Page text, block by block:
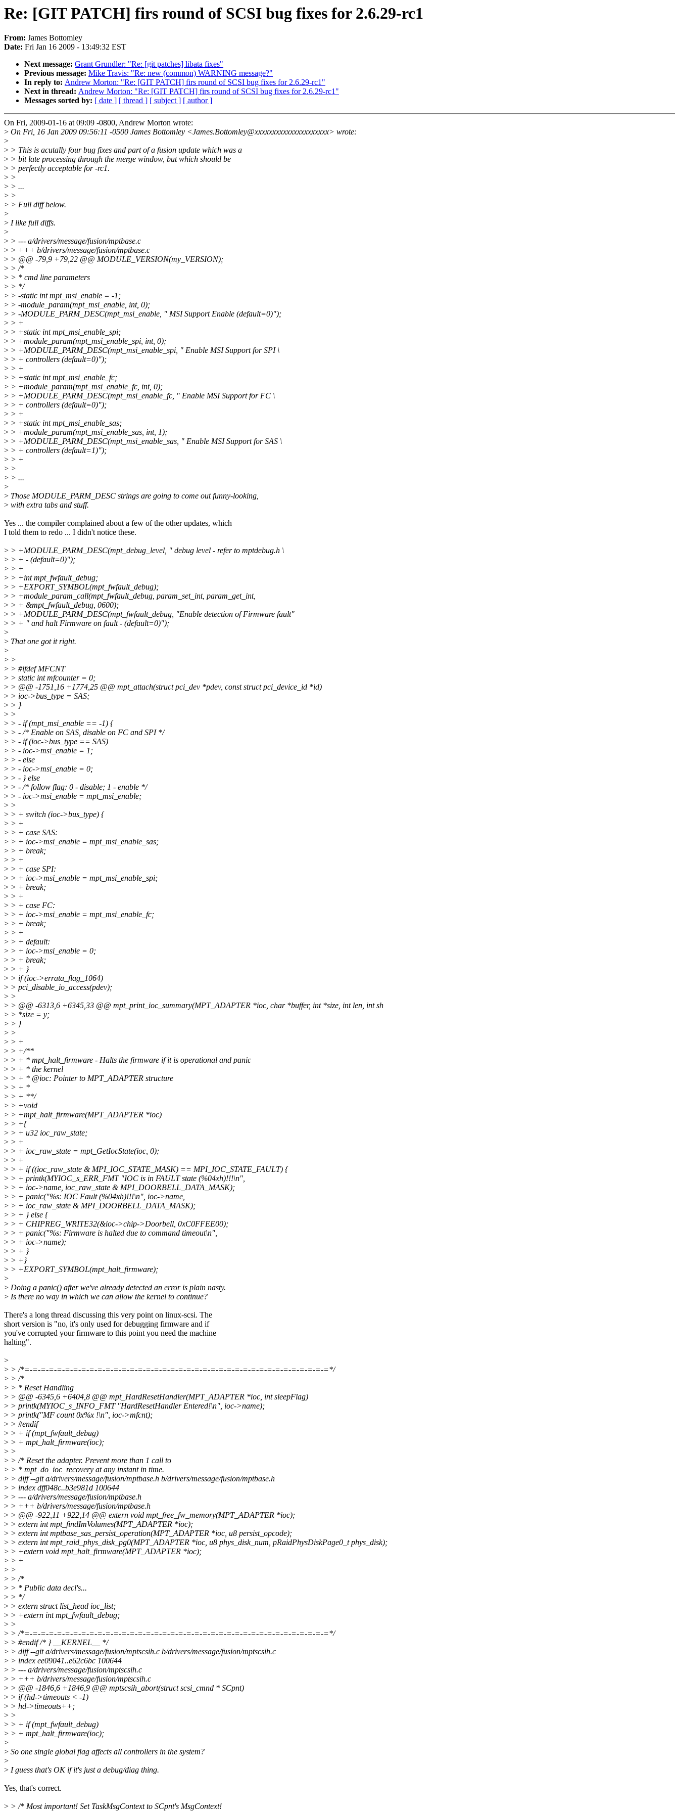
Re: [GIT PATCH] firs round of SCSI bug fixes for 2.6.29-rc1
From: James Bottomley
Date: Fri Jan 16 2009 - 13:49:32 EST
Next message: Grant Grundler: "Re: [git patches] libata fixes"
Previous message: Mike Travis: "Re: new (common) WARNING message?"
In reply to: Andrew Morton: "Re: [GIT PATCH] firs round of SCSI bug fixes for 2.6.29-rc1"
Next in thread: Andrew Morton: "Re: [GIT PATCH] firs round of SCSI bug fixes for 2.6.29-rc1"
Messages sorted by: [ date ] [ thread ] [ subject ] [ author ]
On Fri, 2009-01-16 at 09:09 -0800, Andrew Morton wrote:
> On Fri, 16 Jan 2009 09:56:11 -0500 James Bottomley <James.Bottomley@xxxxxxxxxxxxxxxxxxxxx> wrote:
>
> > This is acutally four bug fixes and part of a fusion update which was a
> > bit late processing through the merge window, but which should be
> > perfectly acceptable for -rc1.
> >
> > ...
> >
> > Full diff below.
>
> I like full diffs.
>
> > --- a/drivers/message/fusion/mptbase.c
> > +++ b/drivers/message/fusion/mptbase.c
> > @@ -79,9 +79,22 @@ MODULE_VERSION(my_VERSION);
> > /*
> > * cmd line parameters
> > */
> > -static int mpt_msi_enable = -1;
> > -module_param(mpt_msi_enable, int, 0);
> > -MODULE_PARM_DESC(mpt_msi_enable, " MSI Support Enable (default=0)");
> > +
> > +static int mpt_msi_enable_spi;
> > +module_param(mpt_msi_enable_spi, int, 0);
> > +MODULE_PARM_DESC(mpt_msi_enable_spi, " Enable MSI Support for SPI \
> > + controllers (default=0)");
> > +
> > +static int mpt_msi_enable_fc;
> > +module_param(mpt_msi_enable_fc, int, 0);
> > +MODULE_PARM_DESC(mpt_msi_enable_fc, " Enable MSI Support for FC \
> > + controllers (default=0)");
> > +
> > +static int mpt_msi_enable_sas;
> > +module_param(mpt_msi_enable_sas, int, 1);
> > +MODULE_PARM_DESC(mpt_msi_enable_sas, " Enable MSI Support for SAS \
> > + controllers (default=1)");
> > +
> >
> > ...
>
> Those MODULE_PARM_DESC strings are going to come out funny-looking,
> with extra tabs and stuff.
Yes ... the compiler complained about a few of the other updates, which
I told them to redo ... I didn't notice these.
> > +MODULE_PARM_DESC(mpt_debug_level, " debug level - refer to mptdebug.h \
> > + - (default=0)");
> > +
> > +int mpt_fwfault_debug;
> > +EXPORT_SYMBOL(mpt_fwfault_debug);
> > +module_param_call(mpt_fwfault_debug, param_set_int, param_get_int,
> > + &mpt_fwfault_debug, 0600);
> > +MODULE_PARM_DESC(mpt_fwfault_debug, "Enable detection of Firmware fault"
> > + " and halt Firmware on fault - (default=0)");
>
> That one got it right.
>
> >
> > #ifdef MFCNT
> > static int mfcounter = 0;
> > @@ -1751,16 +1774,25 @@ mpt_attach(struct pci_dev *pdev, const struct pci_device_id *id)
> > ioc->bus_type = SAS;
> > }
> >
> > - if (mpt_msi_enable == -1) {
> > - /* Enable on SAS, disable on FC and SPI */
> > - if (ioc->bus_type == SAS)
> > - ioc->msi_enable = 1;
> > - else
> > - ioc->msi_enable = 0;
> > - } else
> > - /* follow flag: 0 - disable; 1 - enable */
> > - ioc->msi_enable = mpt_msi_enable;
> >
> > + switch (ioc->bus_type) {
> > +
> > + case SAS:
> > + ioc->msi_enable = mpt_msi_enable_sas;
> > + break;
> > +
> > + case SPI:
> > + ioc->msi_enable = mpt_msi_enable_spi;
> > + break;
> > +
> > + case FC:
> > + ioc->msi_enable = mpt_msi_enable_fc;
> > + break;
> > +
> > + default:
> > + ioc->msi_enable = 0;
> > + break;
> > + }
> > if (ioc->errata_flag_1064)
> > pci_disable_io_access(pdev);
> >
> > @@ -6313,6 +6345,33 @@ mpt_print_ioc_summary(MPT_ADAPTER *ioc, char *buffer, int *size, int len, int sh
> > *size = y;
> > }
> >
> > +
> > +/**
> > + * mpt_halt_firmware - Halts the firmware if it is operational and panic
> > + * the kernel
> > + * @ioc: Pointer to MPT_ADAPTER structure
> > + *
> > + **/
> > +void
> > +mpt_halt_firmware(MPT_ADAPTER *ioc)
> > +{
> > + u32 ioc_raw_state;
> > +
> > + ioc_raw_state = mpt_GetIocState(ioc, 0);
> > +
> > + if ((ioc_raw_state & MPI_IOC_STATE_MASK) == MPI_IOC_STATE_FAULT) {
> > + printk(MYIOC_s_ERR_FMT "IOC is in FAULT state (%04xh)!!!\n",
> > + ioc->name, ioc_raw_state & MPI_DOORBELL_DATA_MASK);
> > + panic("%s: IOC Fault (%04xh)!!!\n", ioc->name,
> > + ioc_raw_state & MPI_DOORBELL_DATA_MASK);
> > + } else {
> > + CHIPREG_WRITE32(&ioc->chip->Doorbell, 0xC0FFEE00);
> > + panic("%s: Firmware is halted due to command timeout\n",
> > + ioc->name);
> > + }
> > +}
> > +EXPORT_SYMBOL(mpt_halt_firmware);
>
> Doing a panic() after we've already detected an error is plain nasty.
> Is there no way in which we can allow the kernel to continue?
There's a long thread discussing this very point on linux-scsi. The
short version is "no, it's only used for debugging firmware and if
you've corrupted your firmware to this point you need the machine
halting".
>
> > /*=-=-=-=-=-=-=-=-=-=-=-=-=-=-=-=-=-=-=-=-=-=-=-=-=-=-=-=-=-=-=-=-=-=-=-=-=-=*/
> > /*
> > * Reset Handling
> > @@ -6345,6 +6404,8 @@ mpt_HardResetHandler(MPT_ADAPTER *ioc, int sleepFlag)
> > printk(MYIOC_s_INFO_FMT "HardResetHandler Entered!\n", ioc->name);
> > printk("MF count 0x%x !\n", ioc->mfcnt);
> > #endif
> > + if (mpt_fwfault_debug)
> > + mpt_halt_firmware(ioc);
> >
> > /* Reset the adapter. Prevent more than 1 call to
> > * mpt_do_ioc_recovery at any instant in time.
> > diff --git a/drivers/message/fusion/mptbase.h b/drivers/message/fusion/mptbase.h
> > index dff048c..b3e981d 100644
> > --- a/drivers/message/fusion/mptbase.h
> > +++ b/drivers/message/fusion/mptbase.h
> > @@ -922,11 +922,14 @@ extern void mpt_free_fw_memory(MPT_ADAPTER *ioc);
> > extern int mpt_findImVolumes(MPT_ADAPTER *ioc);
> > extern int mptbase_sas_persist_operation(MPT_ADAPTER *ioc, u8 persist_opcode);
> > extern int mpt_raid_phys_disk_pg0(MPT_ADAPTER *ioc, u8 phys_disk_num, pRaidPhysDiskPage0_t phys_disk);
> > +extern void mpt_halt_firmware(MPT_ADAPTER *ioc);
> > +
> >
> > /*
> > * Public data decl's...
> > */
> > extern struct list_head ioc_list;
> > +extern int mpt_fwfault_debug;
> >
> > /*=-=-=-=-=-=-=-=-=-=-=-=-=-=-=-=-=-=-=-=-=-=-=-=-=-=-=-=-=-=-=-=-=-=-=-=-=-=*/
> > #endif /* } __KERNEL__ */
> > diff --git a/drivers/message/fusion/mptscsih.c b/drivers/message/fusion/mptscsih.c
> > index ee09041..e62c6bc 100644
> > --- a/drivers/message/fusion/mptscsih.c
> > +++ b/drivers/message/fusion/mptscsih.c
> > @@ -1846,6 +1846,9 @@ mptscsih_abort(struct scsi_cmnd * SCpnt)
> > if (hd->timeouts < -1)
> > hd->timeouts++;
> >
> > + if (mpt_fwfault_debug)
> > + mpt_halt_firmware(ioc);
>
> So one single global flag affects all controllers in the system?
>
> I guess that's OK if it's just a debug/diag thing.
Yes, that's correct.
> > /* Most important! Set TaskMsgContext to SCpnt's MsgContext!